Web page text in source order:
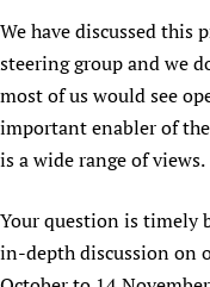
Achievements
Testimonials
HIFA Voices
HIFA & global
HIFA-French
HIFA-Portuguese
HIFA-Spanish
HIFA-Zambia
mHealth
Open access
Substance use
*Sponsorship
Evidence-
Library and
Access to Health
Astana
Country
List view
Fundraising
Main Steering
Members
Social Media
Staff
Collaborate
Contact us
Donate
How you can help
Link to us
News
Join
Join HIFA
Join CHIFA
We have discussed this
steering group and we
most of us would see
important enabler of
is a wide range of views.
Your question is timely
in-depth discussion on